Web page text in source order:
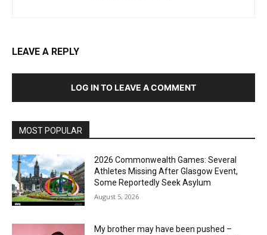
LEAVE A REPLY
LOG IN TO LEAVE A COMMENT
MOST POPULAR
2026 Commonwealth Games: Several
Athletes Missing After Glasgow Event,
Some Reportedly Seek Asylum
August 5, 2026
My brother may have been pushed –